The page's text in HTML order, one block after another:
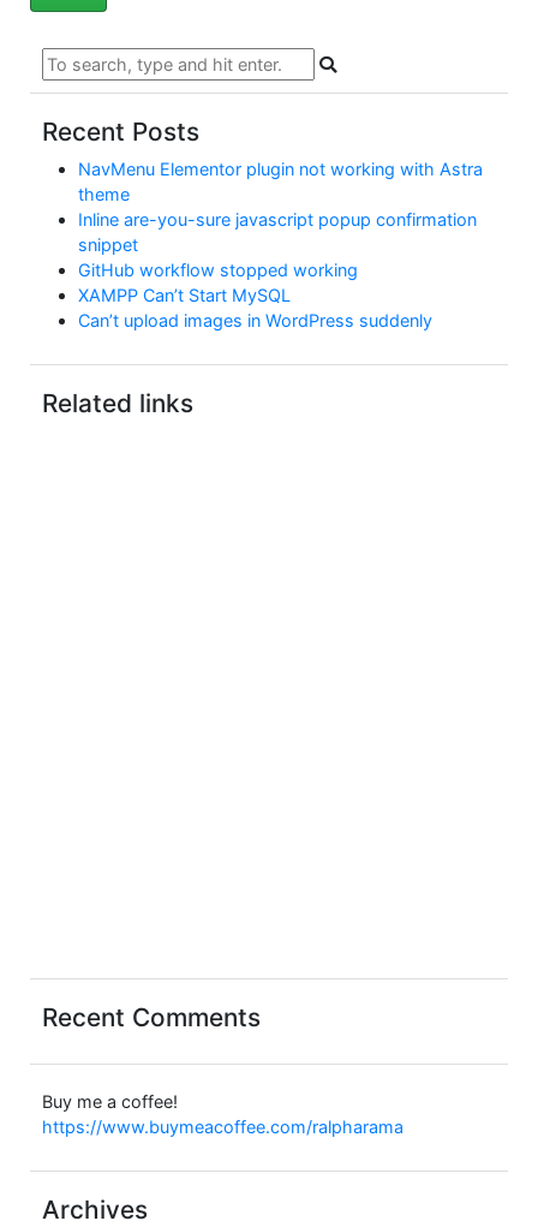
Recent Posts
NavMenu Elementor plugin not working with Astra
theme
Inline are-you-sure javascript popup confirmation
snippet
GitHub workflow stopped working
XAMPP Can’t Start MySQL
Can’t upload images in WordPress suddenly
Related links
Recent Comments
Buy me a coffee!
https://www.buymeacoffee.com/ralpharama
Archives